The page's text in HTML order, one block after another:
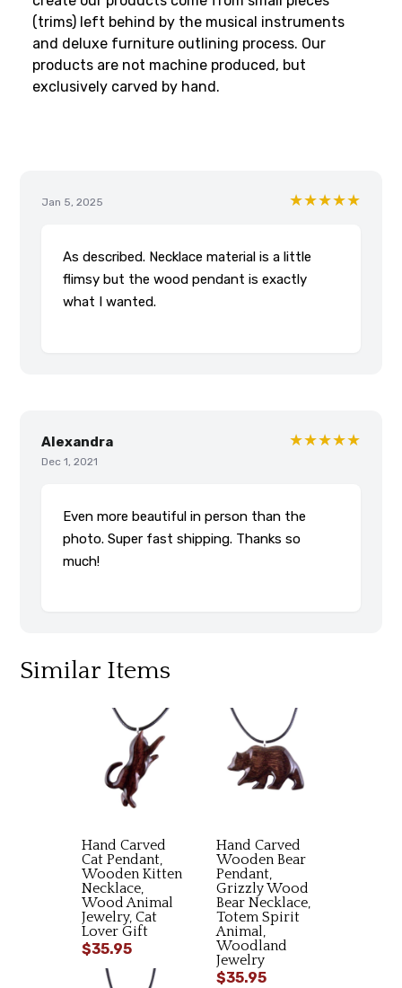
(trims) left behind by the musical instruments
and deluxe furniture outlining process. Our
products are not machine produced, but
exclusively carved by hand.
Jan 5, 2025 ★★★★★
As described. Necklace material is a little
flimsy but the wood pendant is exactly
what I wanted.
Alexandra
Dec 1, 2021
★★★★★
Even more beautiful in person than the
photo. Super fast shipping. Thanks so
much!
Similar Items
Hand Carved
Cat Pendant,
Wooden Kitten
Necklace,
Wood Animal
Jewelry, Cat
Lover Gift
$35.95
Hand Carved
Wooden Bear
Pendant,
Grizzly Wood
Bear Necklace,
Totem Spirit
Animal,
Woodland
Jewelry
$35.95